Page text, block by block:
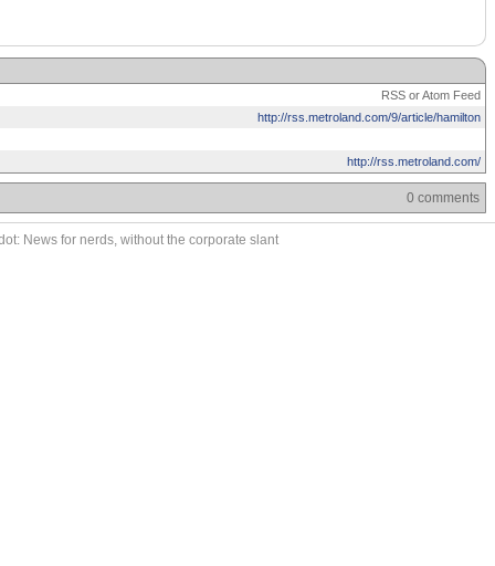
RSS or Atom Feed
http://rss.metroland.com/9/article/hamilton
http://rss.metroland.com/
0 comments
News for nerds, without the corporate slant